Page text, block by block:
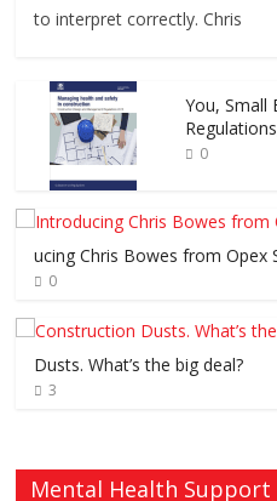
to interpret correctly. Chris
You, Small
0
ucing Chris Bowes from Opex
0
Dusts. What’s the big deal?
3
Mental Health Support